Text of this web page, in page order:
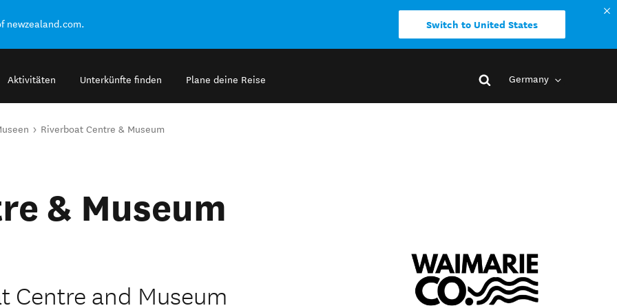
newzealand.com. Switch to United States
Aktivitäten Unterkünfte finden Plane deine Reise Germany
Riverboat Centre & Museum
& Museum
Centre and Museum